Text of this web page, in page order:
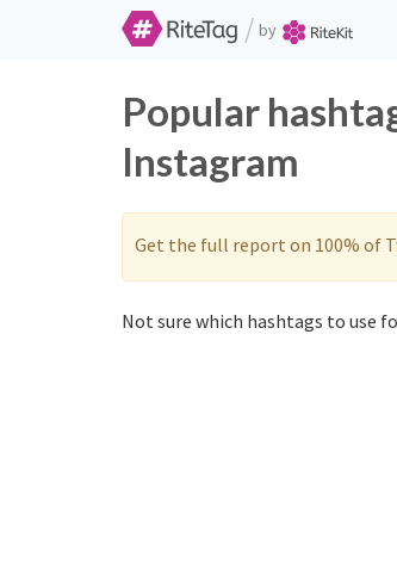
/ by
Popular
Instagram
Get the full report on 100% of
Not sure which hashtags to use